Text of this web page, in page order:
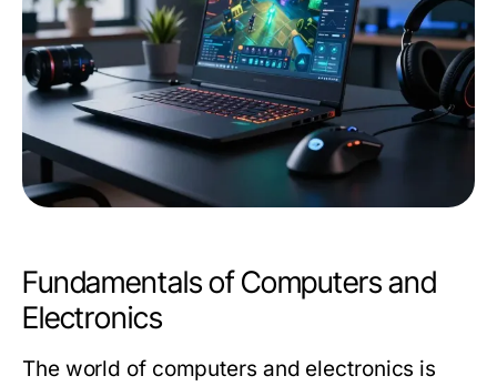
Fundamentals of Computers and
Electronics
The world of computers and electronics is